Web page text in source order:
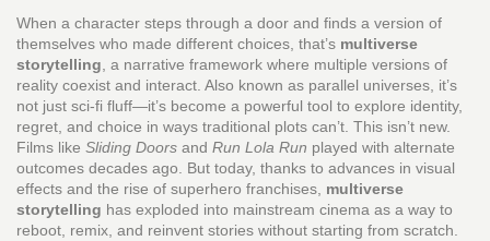
When a character steps through a door and finds a version of
themselves who made different choices, that’s multiverse
storytelling a narrative framework where multiple versions of
reality coexist and interact . Also known as parallel universes , it’s
not just sci-fi fluff—it’s become a powerful tool to explore identity,
regret, and choice in ways traditional plots can’t. This isn’t new.
Films like Sliding Doors and Run Lola Run played with alternate
outcomes decades ago. But today, thanks to advances in visual
effects and the rise of superhero franchises, multiverse
storytelling has exploded into mainstream cinema as a way to
reboot, remix, and reinvent stories without starting from scratch.